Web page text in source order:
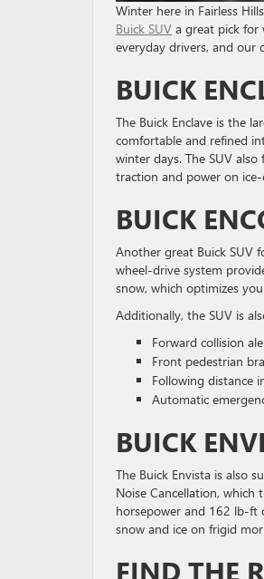
Winter here in Fairless
Buick SUV a great pick for
everyday drivers, and our
BUICK
The Buick Enclave is the
comfortable and refined
winter days. The SUV
traction and power on
BUICK
Another great Buick SUV
wheel-drive system
snow, which optimizes
Additionally, the SUV is
Forward collision
Front pedestrian
Following distance
Automatic
BUICK
The Buick Envista is also
Noise Cancellation, which
horsepower and 162 lb-ft
snow and ice on frigid
FIND THE